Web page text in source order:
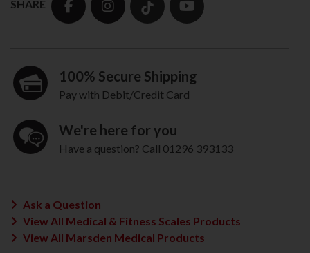
SHARE
100% Secure Shipping
Pay with Debit/Credit Card
We're here for you
Have a question? Call 01296 393133
Ask a Question
View All Medical & Fitness Scales Products
View All Marsden Medical Products